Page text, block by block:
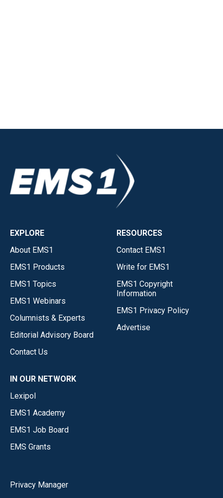
EXPLORE
About EMS1
EMS1 Products
EMS1 Topics
EMS1 Webinars
Columnists & Experts
Editorial Advisory Board
Contact Us
RESOURCES
Contact EMS1
Write for EMS1
EMS1 Copyright
Information
EMS1 Privacy Policy
Advertise
IN OUR NETWORK
Lexipol
EMS1 Academy
EMS1 Job Board
EMS Grants
Privacy Manager